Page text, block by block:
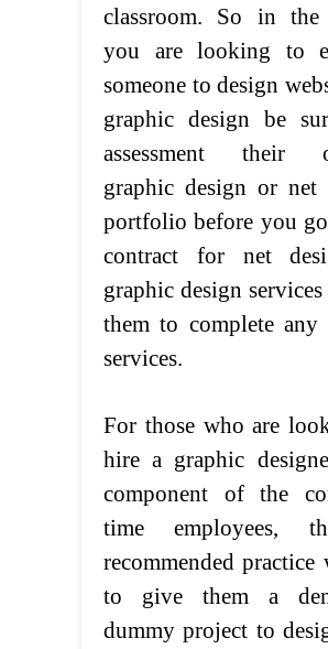
classroom. So in the
you are looking to
someone to design
graphic design be
assessment their
graphic design or net
portfolio before you
contract for net
graphic design
them to complete any
services.
For those who are
hire a graphic
component of the
time employees,
recommended
to give them a
dummy project to